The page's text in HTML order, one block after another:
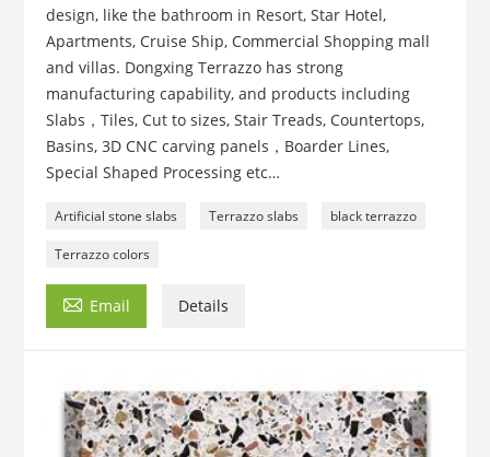
design, like the bathroom in Resort, Star Hotel,
Apartments, Cruise Ship, Commercial Shopping mall
and villas. Dongxing Terrazzo has strong
manufacturing capability, and products including
Slabs，Tiles, Cut to sizes, Stair Treads, Countertops,
Basins, 3D CNC carving panels，Boarder Lines,
Special Shaped Processing etc…
Artificial stone slabs Terrazzo slabs black terrazzo
Terrazzo colors
 Email Details